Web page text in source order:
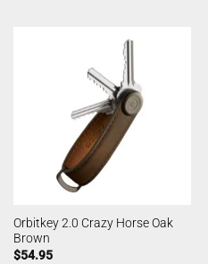
Orbitkey 2.0 Crazy Horse Oak
Brown
$54.95